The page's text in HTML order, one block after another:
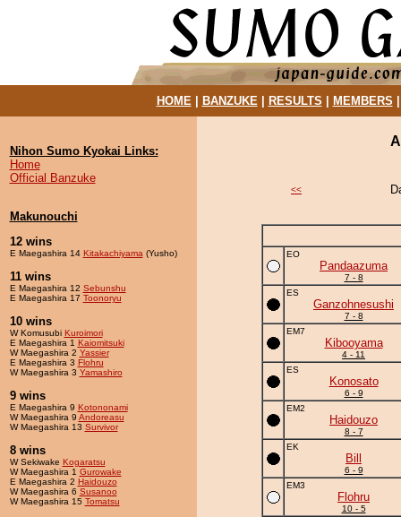
HOME| BANZUKE| RESULTS MEMBERS
Nihon Sumo Kyokai Links:
Home
Official Banzuke
Makunouchi
12 wins
E Maegashira 14 Kitakachiyama (Yusho)
11 wins
E Maegashira 12 Sebunshu
E Maegashira 17 Toonoryu
10 wins
W Komusubi Kuroimori
E Maegashira 1 Kaiomitsuki
W Maegashira 2 Yassier
E Maegashira 3 Flohru
W Maegashira 3 Yamashiro
9 wins
E Maegashira 9 Kotononami
W Maegashira 9 Andoreasu
W Maegashira 13 Survivor
8 wins
W Sekiwake Kogaratsu
W Maegashira 1 Gurowake
E Maegashira 2 Haidouzo
W Maegashira 6 Susanoo
W Maegashira 15 Tomatsu
<<
EO
Pandaazuma
7 - 8
ES
Ganzohnesushi
7 - 8
EM7
Kibooyama
4 - 11
ES
Konosato
6 - 9
EM2
Haidouzo
8 - 7
EK
Bill
6 - 9
EM3
Flohru
10 - 5